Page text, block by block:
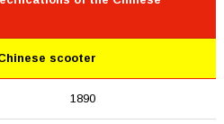
scooter
1890